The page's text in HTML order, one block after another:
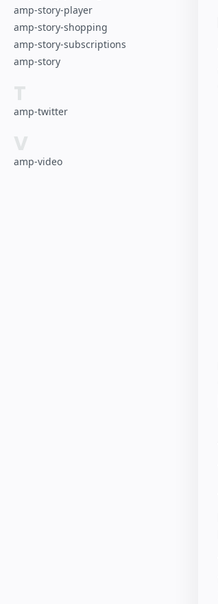
amp-story-player
amp-story-shopping
amp-story-subscriptions
amp-story
T
amp-twitter
V
amp-video